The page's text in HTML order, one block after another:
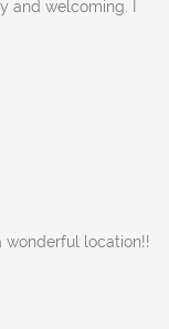
and welcoming. I
wonderful location!!